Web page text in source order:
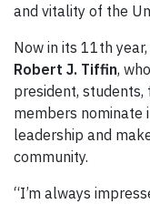
and vitality of the
Now in its 11th
Robert J. Tiffin,
president,
members nominate
leadership and
community.
“I’m always